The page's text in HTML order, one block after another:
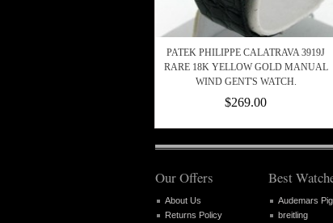
PATEK PHILIPPE CALATRAVA 3919J
RARE 18K YELLOW GOLD MANUAL
WIND GENT'S WATCH.
$269.00
Our Offers
About Us
Returns Policy
Best
Audemars
breitling